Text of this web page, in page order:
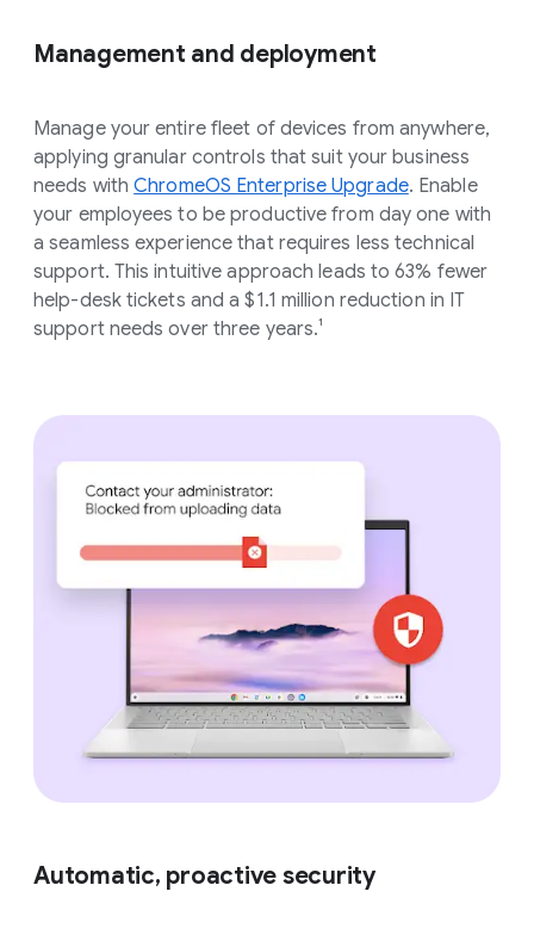
Management and deployment
Manage your entire fleet of devices from anywhere,
applying granular controls that suit your business
needs withChromeOS Enterprise Upgrade. Enable
your employees to be productive from day one with
a seamless experience that requires less technical
support. This intuitive approach leads to 63% fewer
help-desk tickets and a $1.1 million reduction in IT
support needs over three years.¹
Automatic, proactive security